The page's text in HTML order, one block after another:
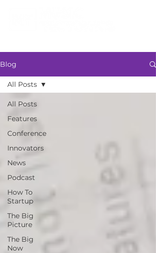
Blog
All Posts
Features
Conference
Innovators
News
Podcast
How To
Startup
The Big
Picture
The Big
Now
All Posts